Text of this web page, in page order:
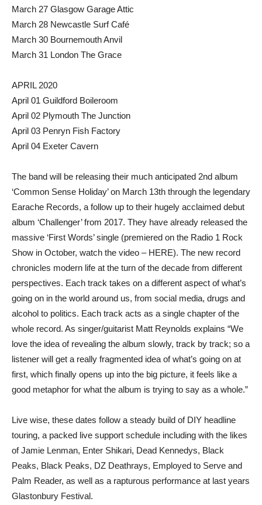
March 27 Glasgow Garage Attic
March 28 Newcastle Surf Café
March 30 Bournemouth Anvil
March 31 London The Grace
APRIL 2020
April 01 Guildford Boileroom
April 02 Plymouth The Junction
April 03 Penryn Fish Factory
April 04 Exeter Cavern
The band will be releasing their much anticipated 2nd album
‘Common Sense Holiday’ on March 13th through the legendary
Earache Records, a follow up to their hugely acclaimed debut
album ‘Challenger’ from 2017. They have already released the
massive ‘First Words’ single (premiered on the Radio 1 Rock
Show in October, watch the video – HERE). The new record
chronicles modern life at the turn of the decade from different
perspectives. Each track takes on a different aspect of what’s
going on in the world around us, from social media, drugs and
alcohol to politics. Each track acts as a single chapter of the
whole record. As singer/guitarist Matt Reynolds explains “We
love the idea of revealing the album slowly, track by track; so a
listener will get a really fragmented idea of what’s going on at
first, which finally opens up into the big picture, it feels like a
good metaphor for what the album is trying to say as a whole.”
Live wise, these dates follow a steady build of DIY headline
touring, a packed live support schedule including with the likes
of Jamie Lenman, Enter Shikari, Dead Kennedys, Black
Peaks, Black Peaks, DZ Deathrays, Employed to Serve and
Palm Reader, as well as a rapturous performance at last years
Glastonbury Festival.